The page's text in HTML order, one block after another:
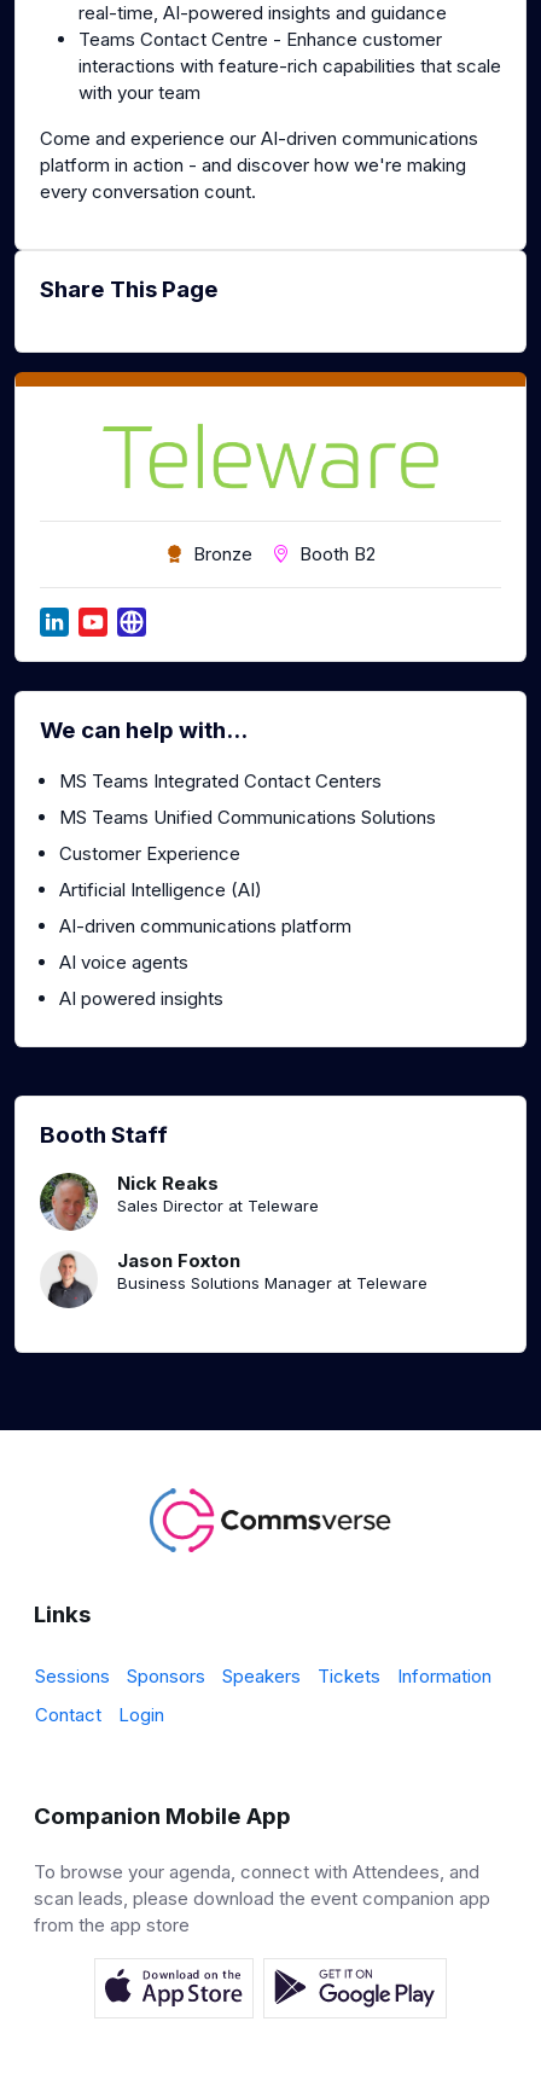
real-time, AI-powered insights and guidance
Teams Contact Centre - Enhance customer
interactions with feature-rich capabilities that scale
with your team
Come and experience our AI-driven communications
platform in action - and discover how we're making
every conversation count.
Share This Page
Bronze Booth B2
We can help with...
MS Teams Integrated Contact Centers
MS Teams Unified Communications Solutions
Customer Experience
Artificial Intelligence (AI)
AI-driven communications platform
AI voice agents
AI powered insights
Booth Staff
Nick Reaks
Sales Director at Teleware
Jason Foxton
Business Solutions Manager at Teleware
Links
Sessions Sponsors Speakers Tickets
Information
Contact
Login
Companion Mobile App
To browse your agenda, connect with Attendees, and
scan leads, please download the event companion app
from the app store